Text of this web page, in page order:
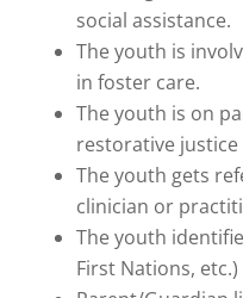
social assistance.
The youth is
in foster care.
The youth is on
restorative
The youth gets
clinician or
The youth
First Nations, etc.)